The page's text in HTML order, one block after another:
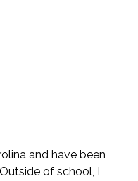
and have been
of school, I